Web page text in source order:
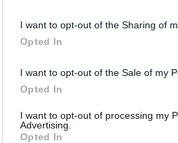
I want to opt-out of the Sharing of
Opted In
I want to opt-out of the Sale of my
Opted In
I want to opt-out of processing my
Advertising.
Opted In
Scustin